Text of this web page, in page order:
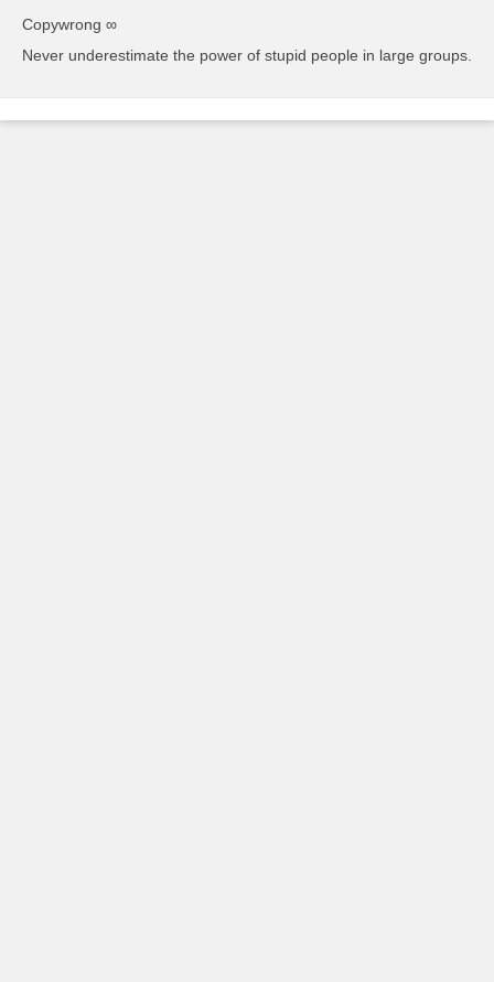
Copywrong ∞
Never underestimate the power of stupid people in large groups.